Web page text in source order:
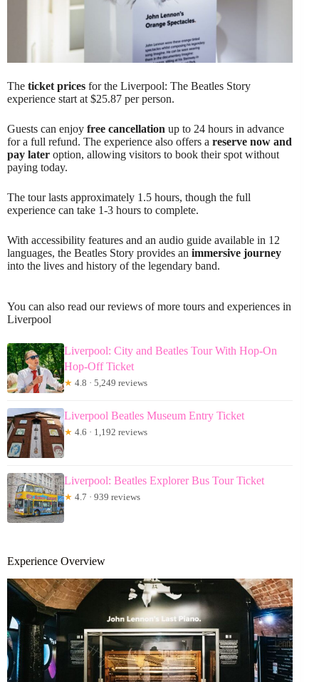
The ticket prices for the Liverpool: The Beatles Story
experience start at $25.87 per person.
Guests can enjoy free cancellation up to 24 hours in advance
for a full refund. The experience also offers a reserve now and
pay later option, allowing visitors to book their spot without
paying today.
The tour lasts approximately 1.5 hours, though the full
experience can take 1-3 hours to complete.
With accessibility features and an audio guide available in 12
languages, the Beatles Story provides an immersive journey
into the lives and history of the legendary band.
You can also read our reviews of more tours and experiences in
Liverpool
Liverpool: City and Beatles Tour With Hop-On
Hop-Off Ticket
★ 4.8 · 5,249 reviews
Liverpool Beatles Museum Entry Ticket
★ 4.6 · 1,192 reviews
Liverpool: Beatles Explorer Bus Tour Ticket
★ 4.7 · 939 reviews
Experience Overview